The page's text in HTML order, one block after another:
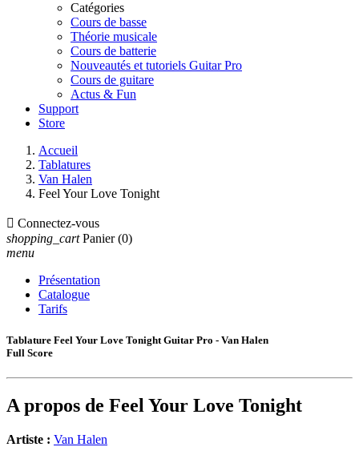
Catégories
Cours de basse
Théorie musicale
Cours de batterie
Nouveautés et tutoriels Guitar Pro
Cours de guitare
Actus & Fun
Support
Store
Accueil
Tablatures
Van Halen
Feel Your Love Tonight
 Connectez-vous
shopping_cart Panier (0)
menu
Présentation
Catalogue
Tarifs
Tablature Feel Your Love Tonight Guitar Pro - Van Halen
Full Score
A propos de Feel Your Love Tonight
Artiste : Van Halen